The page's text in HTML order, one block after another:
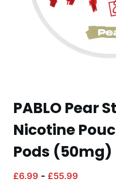
PABLO Pear
Nicotine
Pods (50mg)
£6.99 - £55.99